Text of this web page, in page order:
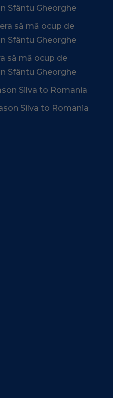
Sfântu Gheorghe
să mă ocup de
Sfântu Gheorghe
să mă ocup de
Sfântu Gheorghe
Silva to Romania
Silva to Romania